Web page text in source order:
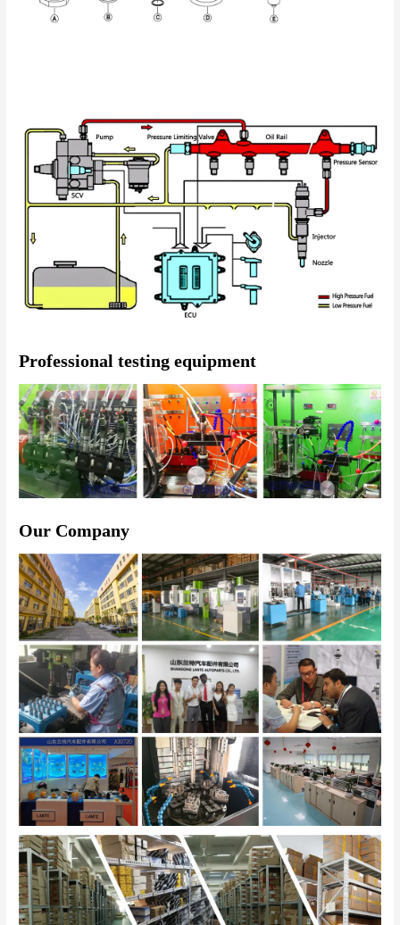
Professional testing equipment
Our Company